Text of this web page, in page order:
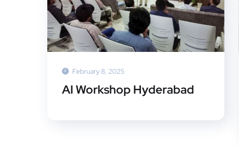
February 8, 2025
AI Workshop Hyderabad